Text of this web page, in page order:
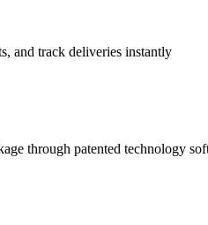
and track deliveries instantly
through patented technology